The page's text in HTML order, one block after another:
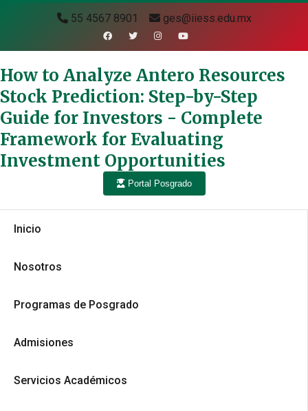
55 4567 8901 ges@iiess.edu.mx
How to Analyze Antero Resources
Stock Prediction: Step-by-Step
Guide for Investors - Complete
Framework for Evaluating
Investment Opportunities
Portal Posgrado
Inicio
Nosotros
Programas de Posgrado
Admisiones
Servicios Académicos